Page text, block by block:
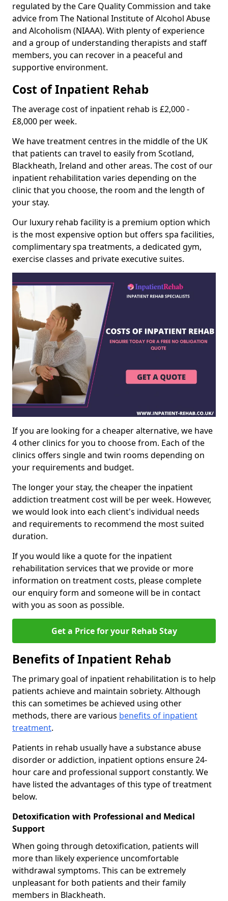
regulated by the Care Quality Commission and take
advice from The National Institute of Alcohol Abuse
and Alcoholism (NIAAA). With plenty of experience
and a group of understanding therapists and staff
members, you can recover in a peaceful and
supportive environment.
Cost of Inpatient Rehab
The average cost of inpatient rehab is £2,000 -
£8,000 per week.
We have treatment centres in the middle of the UK
that patients can travel to easily from Scotland,
Blackheath, Ireland and other areas. The cost of our
inpatient rehabilitation varies depending on the
clinic that you choose, the room and the length of
your stay.
Our luxury rehab facility is a premium option which
is the most expensive option but offers spa facilities,
complimentary spa treatments, a dedicated gym,
exercise classes and private executive suites.
If you are looking for a cheaper alternative, we have
4 other clinics for you to choose from. Each of the
clinics offers single and twin rooms depending on
your requirements and budget.
The longer your stay, the cheaper the inpatient
addiction treatment cost will be per week. However,
we would look into each client's individual needs
and requirements to recommend the most suited
duration.
If you would like a quote for the inpatient
rehabilitation services that we provide or more
information on treatment costs, please complete
our enquiry form and someone will be in contact
with you as soon as possible.
Get a Price for your Rehab Stay
Benefits of Inpatient Rehab
The primary goal of inpatient rehabilitation is to help
patients achieve and maintain sobriety. Although
this can sometimes be achieved using other
methods, there are various benefits of inpatient
treatment.
Patients in rehab usually have a substance abuse
disorder or addiction, inpatient options ensure 24-
hour care and professional support constantly. We
have listed the advantages of this type of treatment
below.
Detoxification with Professional and Medical
Support
When going through detoxification, patients will
more than likely experience uncomfortable
withdrawal symptoms. This can be extremely
unpleasant for both patients and their family
members in Blackheath.